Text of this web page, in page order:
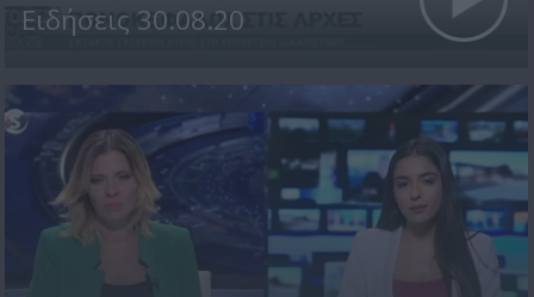
Ειδήσεις 30.08.20